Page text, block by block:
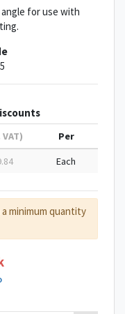
angle for use with
Per
Each
minimum quantity